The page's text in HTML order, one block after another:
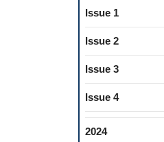
Issue 1
Issue 2
Issue 3
Issue 4
2024